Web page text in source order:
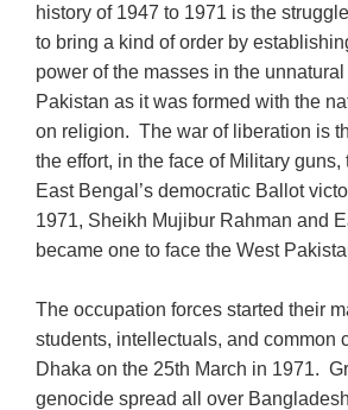
history of 1947 to 1971 is the
to bring a kind of order by
power of the masses in the
Pakistan as it was formed with the
on religion. The war of liberation is
the effort, in the face of Military guns,
East Bengal’s democratic Ballot
1971, Sheikh Mujibur Rahman and
became one to face the West
The occupation forces started their
students, intellectuals, and common
Dhaka on the 25th March in 1971.
genocide spread all over